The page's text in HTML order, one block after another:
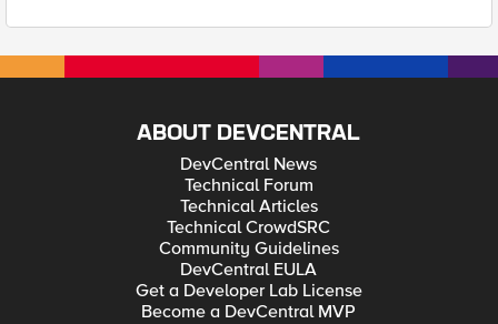
ABOUT DEVCENTRAL
DevCentral News
Technical Forum
Technical Articles
Technical CrowdSRC
Community Guidelines
DevCentral EULA
Get a Developer Lab License
Become a DevCentral MVP